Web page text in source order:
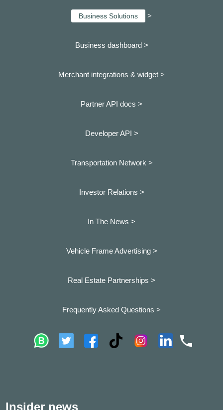
Business Solutions >
Business dashboard >
Merchant integrations & widget >
Partner API docs >
Developer API >
Transportation Network >
Investor Relations >
In The News >
Vehicle Frame Advertising >
Real Estate Partnerships >
Frequently Asked Questions >
Insider news